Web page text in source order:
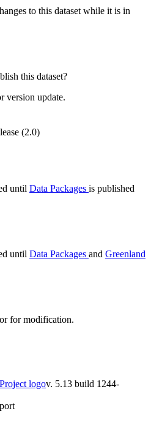
to this dataset while it is in
this dataset?
version update.
(2.0)
until Data Packages is published
until Data Packages and Greenland
for modification.